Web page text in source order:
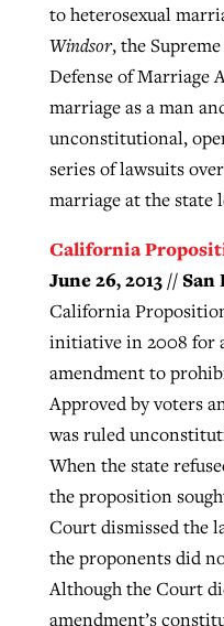
to heterosexual
Windsor, the
Defense of Marriage
marriage as a man
unconstitutional,
series of lawsuits
marriage at the state
California
June 26, 2013 //
California
initiative in 2008 for
amendment to
Approved by voters
was ruled
When the state
the proposition
Court dismissed the
the proponents did
Although the Court
amendment’s